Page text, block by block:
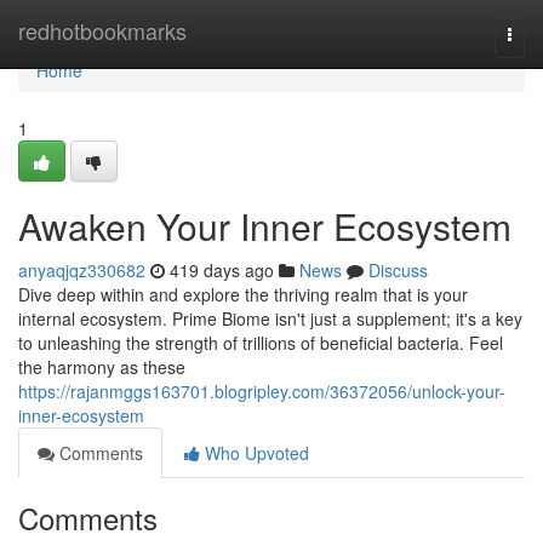
redhotbookmarks
Home
Home
1
Awaken Your Inner Ecosystem
anyaqjqz330682 419 days ago News
Discuss
Dive deep within and explore the thriving realm that is your
internal ecosystem. Prime Biome isn't just a supplement; it's a key
to unleashing the strength of trillions of beneficial bacteria. Feel
the harmony as these
https://rajanmggs163701.blogripley.com/36372056/unlock-your-
inner-ecosystem
Comments
Who Upvoted
Comments